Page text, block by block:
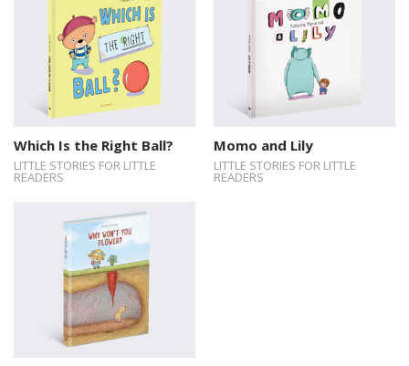
Which Is the Right Ball?
LITTLE STORIES FOR LITTLE
READERS
Momo and Lily
LITTLE STORIES FOR LITTLE
READERS